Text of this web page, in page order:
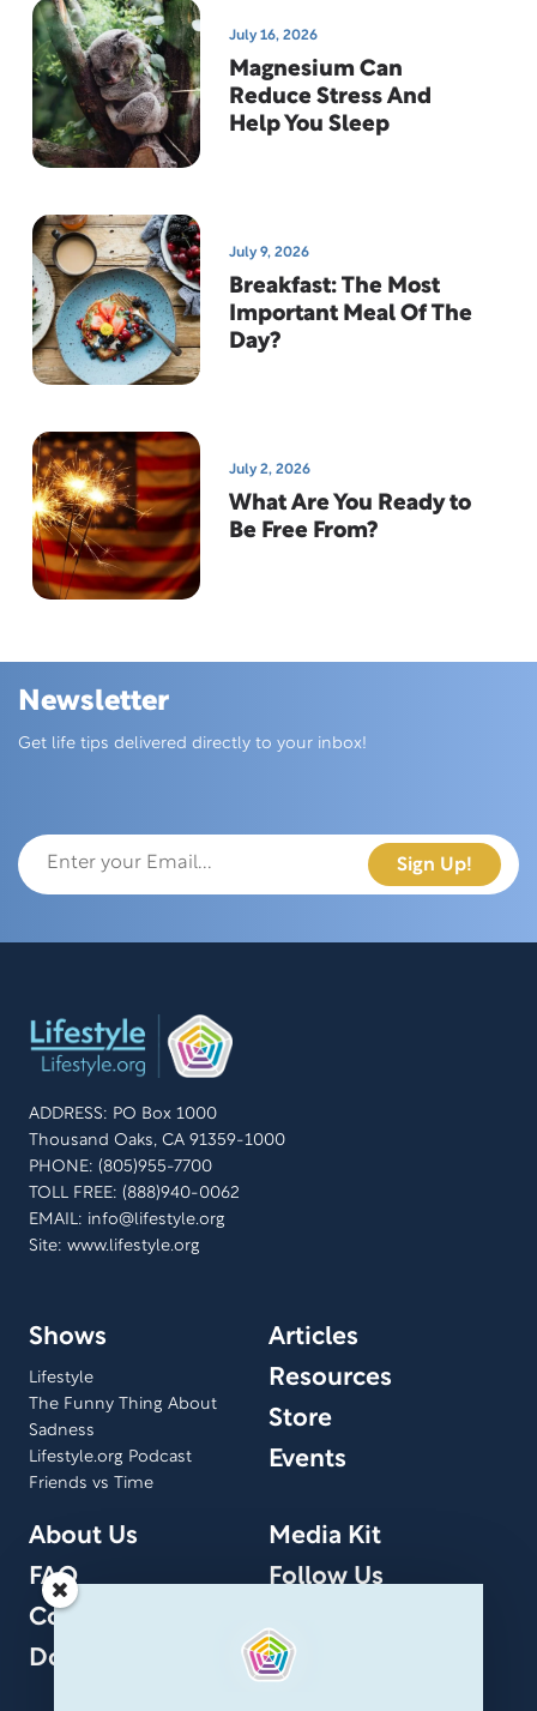
July 16, 2026
Magnesium Can
Reduce Stress And
Help You Sleep
July 9, 2026
Breakfast: The Most
Important Meal Of The
Day?
July 2, 2026
What Are You Ready to
Be Free From?
Newsletter
Get life tips delivered directly to your inbox!
ADDRESS: PO Box 1000
Thousand Oaks, CA 91359-1000
PHONE: (805)955-7700
TOLL FREE: (888)940-0062
EMAIL: info@lifestyle.org
Site: www.lifestyle.org
Shows
Lifestyle
The Funny Thing About
Sadness
Lifestyle.org Podcast
Friends vs Time
Articles
Resources
Store
Events
About Us
FAQ
Contact Us
Donate
Media Kit
Follow Us